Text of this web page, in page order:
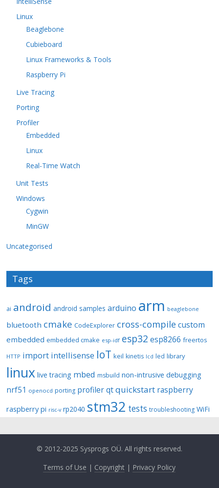
Linux
Beaglebone
Cubieboard
Linux Frameworks & Tools
Raspberry Pi
Live Tracing
Porting
Profiler
Embedded
Linux
Real-Time Watch
Unit Tests
Windows
Cygwin
MinGW
Uncategorised
Tags
ai android android samples arduino arm beaglebone
bluetooth cmake CodeExplorer cross-compile custom
embedded embedded cmake esp-idf esp32 esp8266 freertos
HTTP import intellisense IoT keil kinetis lcd led library
linux live tracing mbed msbuild non-intrusive debugging
nrf51 openocd porting profiler qt quickstart raspberry
raspberry pi risc-v rp2040 stm32 tests troubleshooting WiFi
© 2012-2025 Sysprogs OÜ. All rights reserved.
Terms of Use | Copyright | Privacy Policy